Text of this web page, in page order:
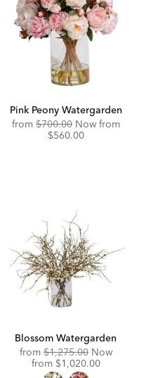
Pink Peony Watergarden
from Original
Price:
$700.00 Now from
$560.00
Blossom Watergarden
from Original
Price:
$1,275.00 Now
from Discounted
Price:
$1,020.00